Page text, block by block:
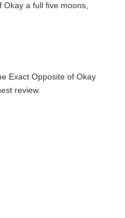
Okay a full five moons,
Exact Opposite of Okay
review.